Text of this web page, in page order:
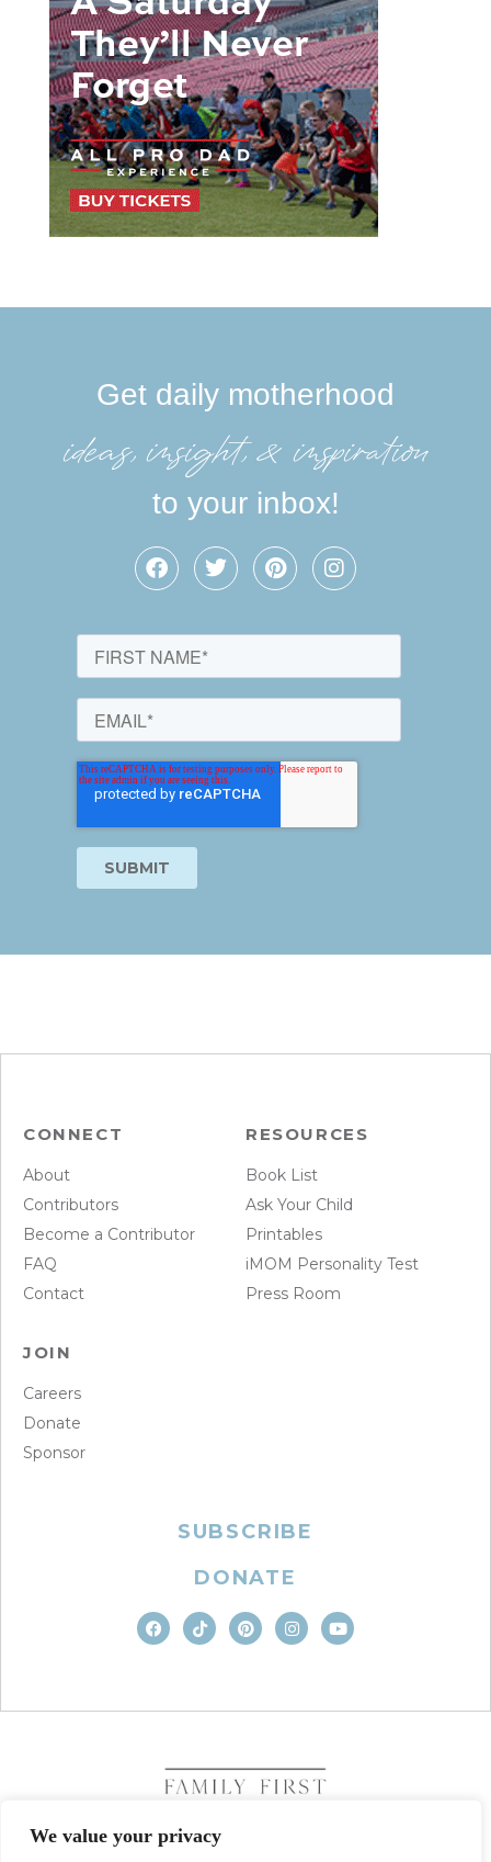
We value your privacy
Get daily motherhood
ideas, insight, &inspiration
to your inbox!
CONNECT
About
Contributors
Become a Contributor
FAQ
Contact
RESOURCES
Book List
Ask Your Child
Printables
iMOM Personality Test
Press Room
JOIN
Careers
Donate
Sponsor
SUBSCRIBE
DONATE